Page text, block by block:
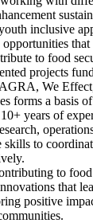
inclusive
to food
projects
We
forms a basis
years of
to
to food
that
positive